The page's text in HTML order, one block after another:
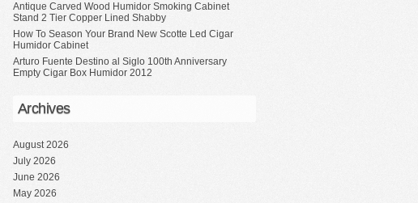
Antique Carved Wood Humidor Smoking Cabinet
Stand 2 Tier Copper Lined Shabby
How To Season Your Brand New Scotte Led Cigar
Humidor Cabinet
Arturo Fuente Destino al Siglo 100th Anniversary
Empty Cigar Box Humidor 2012
Archives
August 2026
July 2026
June 2026
May 2026